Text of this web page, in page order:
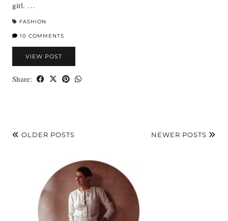
girl. …
FASHION
10 COMMENTS
VIEW POST
Share:
OLDER POSTS NEWER POSTS